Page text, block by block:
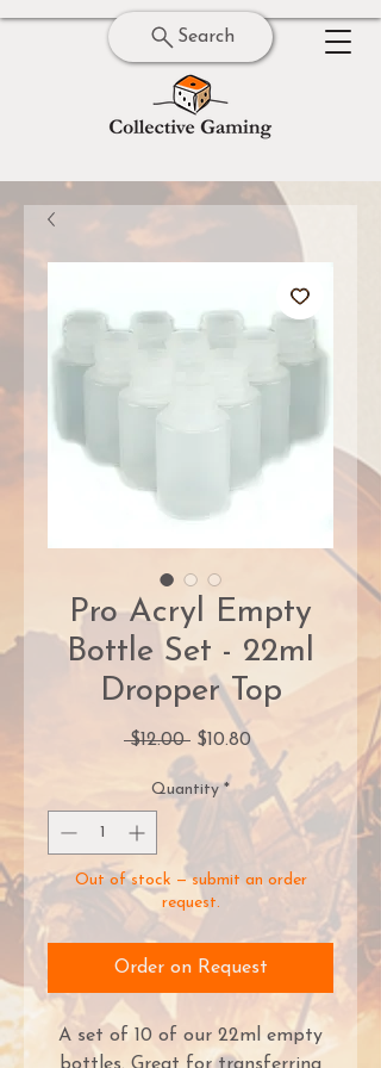
Search
Pro Acryl Empty
Bottle Set - 22ml
Dropper Top
$12.00 Regular
Price
$10.80Sale
Price
Quantity *
Out of stock — submit an order
request.
Order on Request
A set of 10 of our 22ml empty